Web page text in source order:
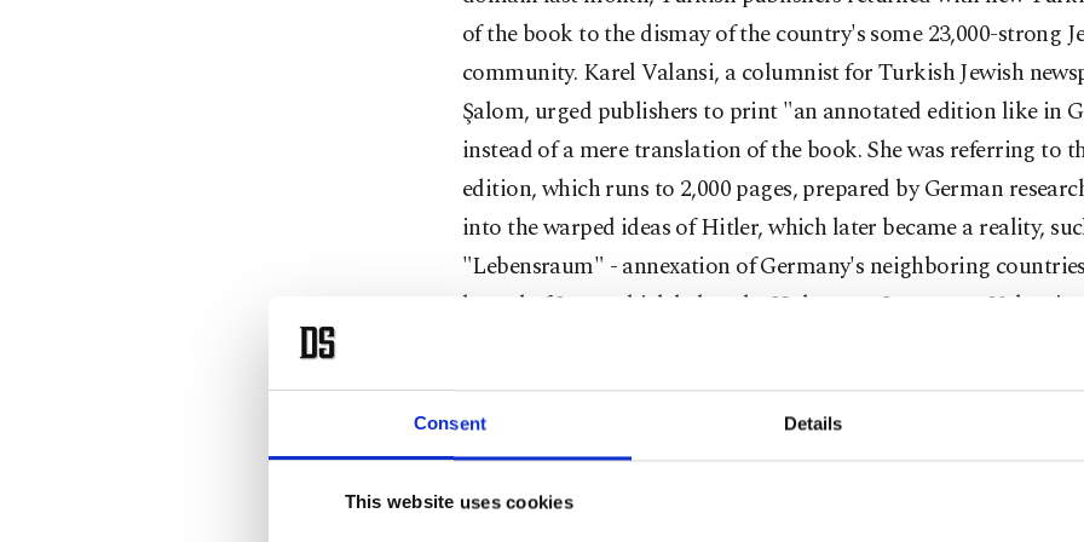
Consent Details
This website uses cookies
of the book to the dismay of the country's some 23,000-strong
community. Karel Valansi, a columnist for Turkish Jewish
Şalom, urged publishers to print "an annotated edition like in
instead of a mere translation of the book. She was referring to
edition, which runs to 2,000 pages, prepared by German
into the warped ideas of Hitler, which later became a reality,
"Lebensraum" - annexation of Germany's neighboring
hatred of Jews, which led to the Holocaust. In a tweet, Valansi
"what kind of mindset" certain supermarket chains were in to
Kampf," and called out Migros and Real, two prominent chain
İbrahimzadeh, the leader of the Turkish Jewish community,
that selling "My Struggle" was "apparently fine" for
struggle is to sell goods."